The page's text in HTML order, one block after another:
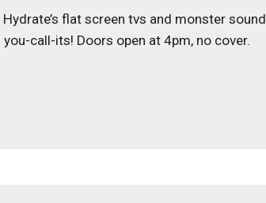
flat screen tvs and monster sound
call-its! Doors open at 4pm, no cover.